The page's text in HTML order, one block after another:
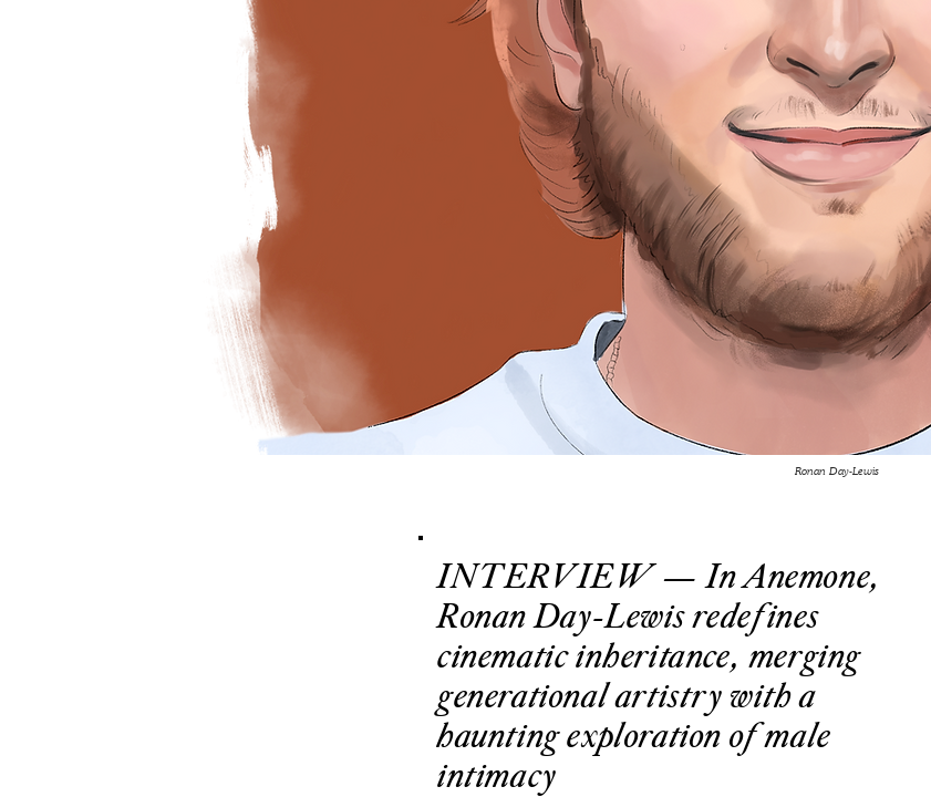
Ronan Day-Lewis
INTERVIEW — In Anemone,
Ronan Day-Lewis redefines
cinematic inheritance, merging
generational artistry with a
haunting exploration of male
intimacy